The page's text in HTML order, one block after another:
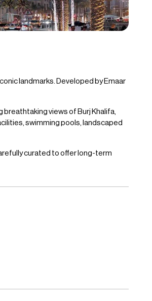
landmarks. Developed by Emaar
views of Burj Khalifa,
swimming pools, landscaped
curated to offer long-term